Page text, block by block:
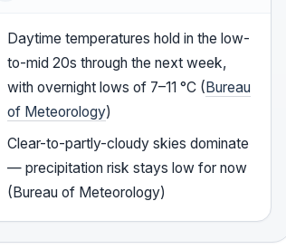
Daytime temperatures hold in the low-
to-mid 20s through the next week,
with overnight lows of 7–11 °C ( Bureau
of Meteorology)
Clear-to-partly-cloudy skies dominate
— precipitation risk stays low for now
(Bureau of Meteorology)